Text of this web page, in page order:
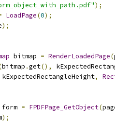
);
LoadPage(0);
);
bitmap = RenderLoadedPage(
bitmap .get(),
,
form
= FPDFPage_GetObject(
);